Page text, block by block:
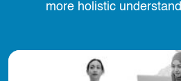
more holistic